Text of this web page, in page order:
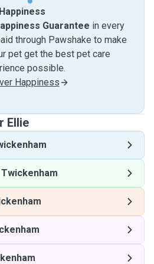
Happiness
Guarantee in every
through Pawshake to make
pet get the best pet care
possible.
Happiness
Ellie
Twickenham